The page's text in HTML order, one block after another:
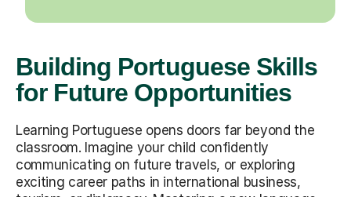
Building Portuguese Skills
for Future Opportunities
Learning Portuguese opens doors far beyond the
classroom. Imagine your child confidently
communicating on future travels, or exploring
exciting career paths in international business,